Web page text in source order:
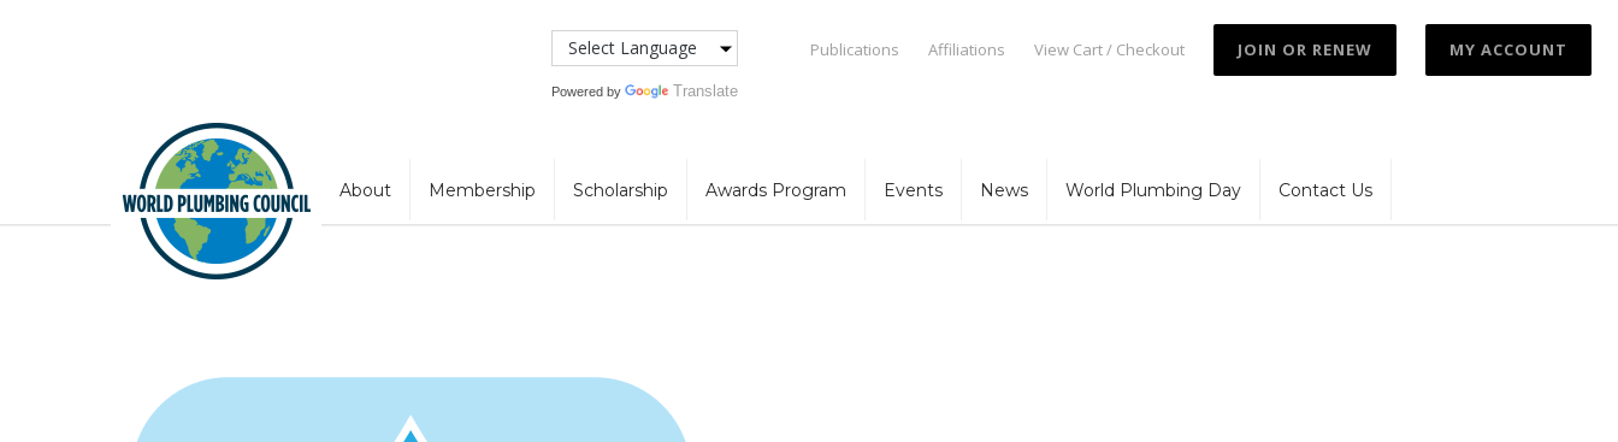
Powered by Translate
Publications Affiliations View Cart / Checkout JOIN OR RENEW MY ACCOUNT
About Membership Scholarship Awards Program Events News World Plumbing Day Contact Us